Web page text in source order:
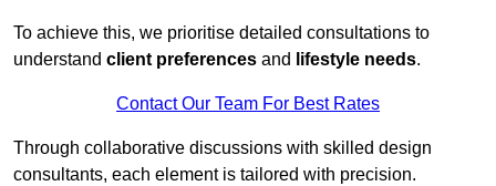
To achieve this, we prioritise detailed consultations to
understand client preferences and lifestyle needs.
Contact Our Team For Best Rates
Through collaborative discussions with skilled design
consultants, each element is tailored with precision.